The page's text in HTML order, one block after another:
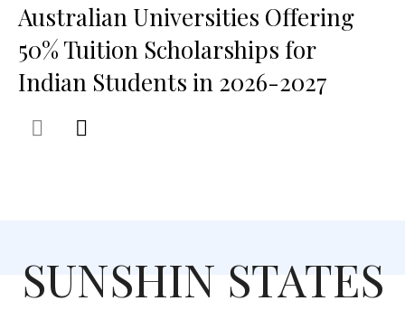
Australian Universities Offering
50% Tuition Scholarships for
Indian Students in 2026-2027
SUNSHIN STATES